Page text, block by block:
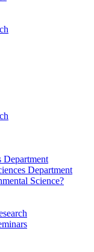
Department
Department
Science?